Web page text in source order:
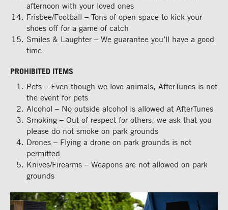
afternoon with your loved ones
Frisbee/Football – Tons of open space to kick your
shoes off for a game of catch
Smiles & Laughter – We guarantee you’ll have a good
time
PROHIBITED ITEMS
Pets – Even though we love animals, AfterTunes is not
the event for pets
Alcohol – No outside alcohol is allowed at AfterTunes
Smoking – Out of respect for others, we ask that you
please do not smoke on park grounds
Drones – Flying a drone on park grounds is not
permitted
Knives/Firearms – Weapons are not allowed on park
grounds